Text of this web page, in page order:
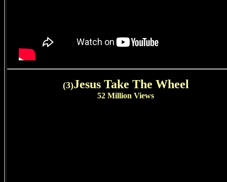
(3)Jesus Take The Wheel
52 Million Views